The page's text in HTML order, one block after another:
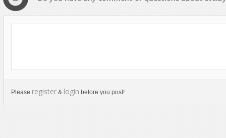
Please register & login before you post!